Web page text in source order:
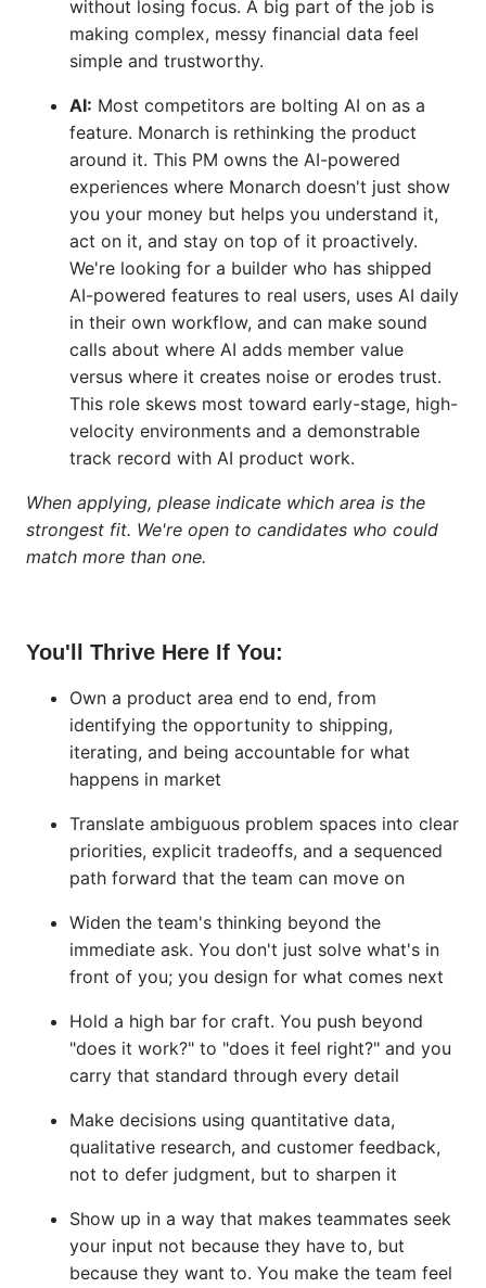
without losing focus. A big part of the job is
making complex, messy financial data feel
simple and trustworthy.
AI: Most competitors are bolting AI on as a
feature. Monarch is rethinking the product
around it. This PM owns the AI-powered
experiences where Monarch doesn't just show
you your money but helps you understand it,
act on it, and stay on top of it proactively.
We're looking for a builder who has shipped
AI-powered features to real users, uses AI daily
in their own workflow, and can make sound
calls about where AI adds member value
versus where it creates noise or erodes trust.
This role skews most toward early-stage, high-
velocity environments and a demonstrable
track record with AI product work.
When applying, please indicate which area is the
strongest fit. We're open to candidates who could
match more than one.
You'll Thrive Here If You:
Own a product area end to end, from
identifying the opportunity to shipping,
iterating, and being accountable for what
happens in market
Translate ambiguous problem spaces into clear
priorities, explicit tradeoffs, and a sequenced
path forward that the team can move on
Widen the team's thinking beyond the
immediate ask. You don't just solve what's in
front of you; you design for what comes next
Hold a high bar for craft. You push beyond
"does it work?" to "does it feel right?" and you
carry that standard through every detail
Make decisions using quantitative data,
qualitative research, and customer feedback,
not to defer judgment, but to sharpen it
Show up in a way that makes teammates seek
your input not because they have to, but
because they want to. You make the team feel